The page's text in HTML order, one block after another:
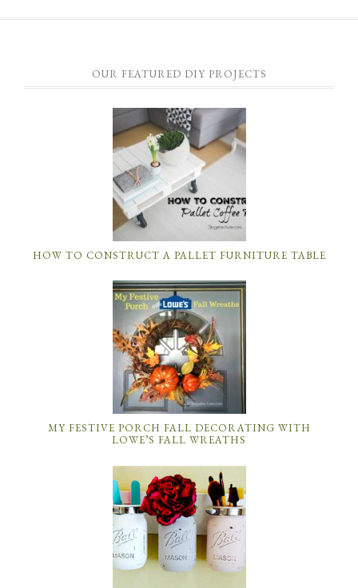
OUR FEATURED DIY PROJECTS
HOW TO CONSTRUCT A PALLET FURNITURE TABLE
MY FESTIVE PORCH FALL DECORATING WITH
LOWE’S FALL WREATHS